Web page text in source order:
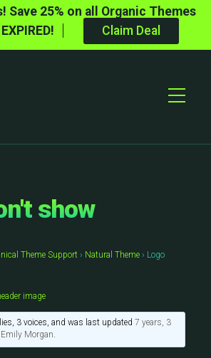
Save 25% on all Organic Themes
EXPIRED! Claim Deal
Toggle
show
Theme Support › Natural Theme › Logo
image
3 voices, and was last updated 7 years, 3
Emily Morgan.